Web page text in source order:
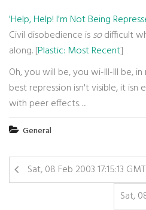
'Help, Help! I'm Not Being
Civil disobedience issodifficult
along. [Plastic: Most Recent]
Oh, you will be, you wi-lll-lll be,
best repression isn't visible, it isn
with peer effects….
General
Sat, 08 Feb 2003 17:15:13 GMT
Sat,